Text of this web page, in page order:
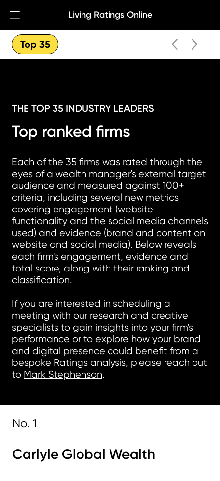
Open NavigationLiving Ratings Online
Top 35
THE TOP 35 INDUSTRY LEADERS
Top ranked firms
Each of the 35 firms was rated through the
eyes of a wealth manager's external target
audience and measured against 100+
criteria, including several new metrics
covering engagement (website
functionality and the social media channels
used) and evidence (brand and content on
website and social media). Below reveals
each firm's engagement, evidence and
total score, along with their ranking and
classification.
If you are interested in scheduling a
meeting with our research and creative
specialists to gain insights into your firm's
performance or to explore how your brand
and digital presence could benefit from a
bespoke Ratings analysis, please reach out
to Mark Stephenson.
No. 1
Carlyle Global Wealth